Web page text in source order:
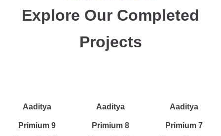
Explore Our Completed
Projects
Aaditya
Primium 9
Aaditya
Primium 8
Aaditya
Primium 7